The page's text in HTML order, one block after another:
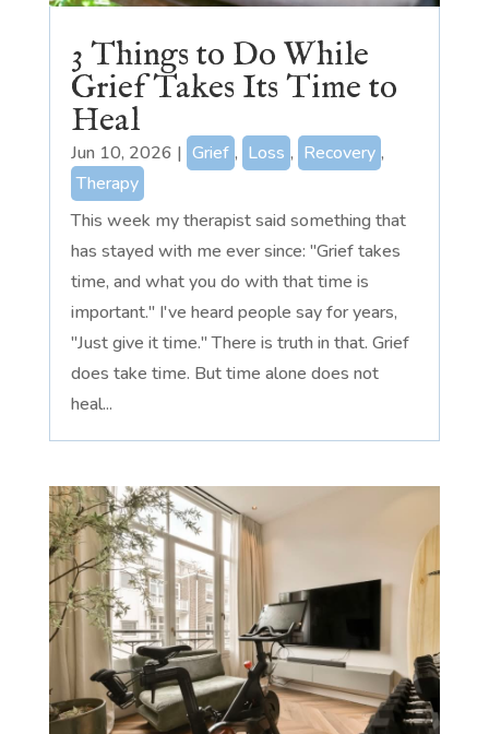
3 Things to Do While
Grief Takes Its Time to
Heal
Jun 10, 2026 | Grief , Loss , Recovery ,
Therapy
This week my therapist said something that
has stayed with me ever since: "Grief takes
time, and what you do with that time is
important." I've heard people say for years,
"Just give it time." There is truth in that. Grief
does take time. But time alone does not
heal...